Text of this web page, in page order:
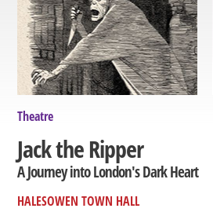
Theatre
Jack the Ripper
A Journey into London's Dark Heart
HALESOWEN TOWN HALL